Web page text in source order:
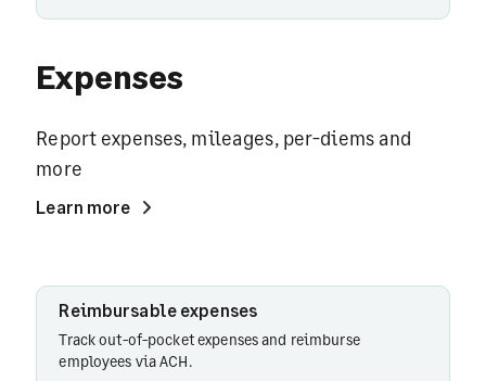
Expenses
Report expenses, mileages, per-diems and
more
Learn more
Reimbursable
expenses
Reimbursable expenses
Track out-of-pocket expenses and reimburse
employees via ACH.